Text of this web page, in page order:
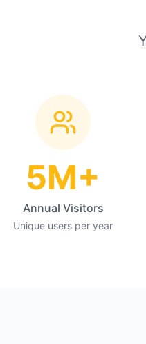
5M+
Annual Visitors
Unique users per year